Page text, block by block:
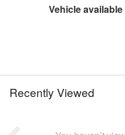
Vehicle
Recently Viewed